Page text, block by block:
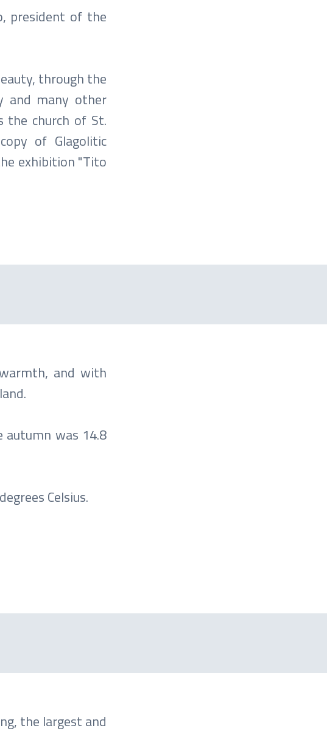
president of the
through the
and many other
the church of St.
of Glagolitic
exhibition "Tito
and with
was 14.8
Celsius.
the largest and